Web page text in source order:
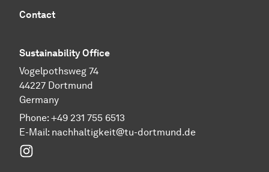
Contact
Sustainability Office
Vogelpothsweg 74
44227 Dortmund
Germany
Phone: +49 231 755 6513
E-Mail: nachhaltigkeit@tu-dortmund.de